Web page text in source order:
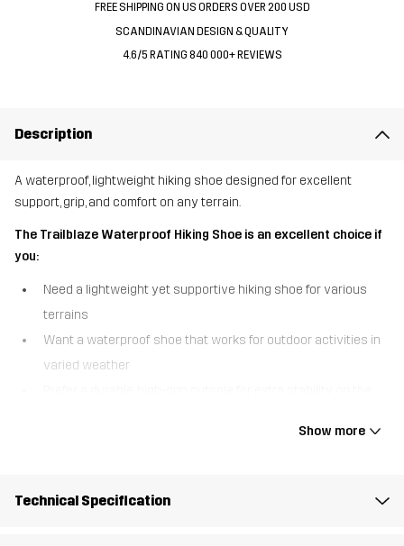
FREE SHIPPING ON US ORDERS OVER 200 USD
SCANDINAVIAN DESIGN & QUALITY
4.6/5 RATING 840 000+ REVIEWS
Description
A waterproof, lightweight hiking shoe designed for excellent
support, grip, and comfort on any terrain.
The Trailblaze Waterproof Hiking Shoe is an excellent choice if
you:
Need a lightweight yet supportive hiking shoe for various
terrains
Want a waterproof shoe that works for outdoor activities in
varied weather
design. A waterproof Hypershell® membrane keeps your feet
Show more
Technical Specification